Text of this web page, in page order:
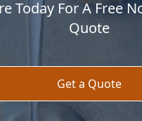
Today For A Free
Quote
Get a Quote